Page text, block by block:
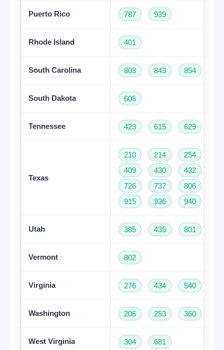
Puerto Rico 787 939
Rhode Island 401
South Carolina 803 843 854
South Dakota 605
Tennessee 423 615 629
Texas
210 214 254
409
430 432
726
737 806
915
936 940
Utah 385 435 801
Vermont 802
Virginia 276 434 540
Washington 206 253 360
West Virginia 304 681